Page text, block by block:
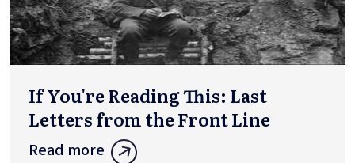
If You're Reading This: Last
Letters from the Front Line
Read more